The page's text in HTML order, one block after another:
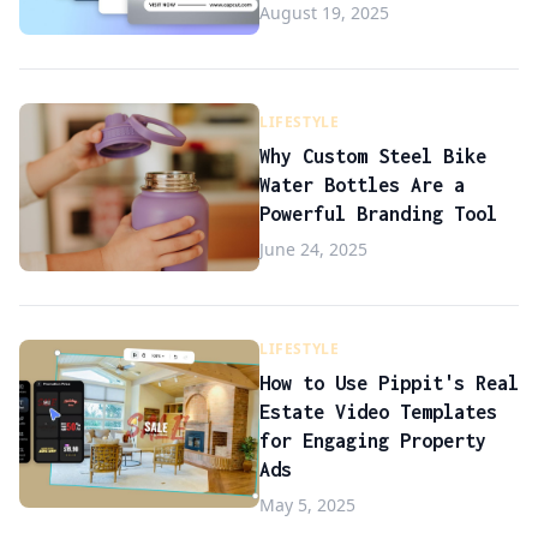
August 19, 2025
LIFESTYLE
Why Custom Steel Bike
Water Bottles Are a
Powerful Branding Tool
June 24, 2025
LIFESTYLE
How to Use Pippit's Real
Estate Video Templates
for Engaging Property
Ads
May 5, 2025